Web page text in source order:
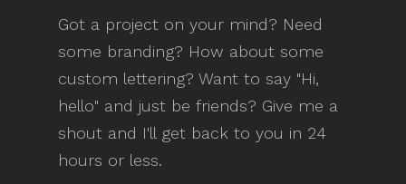
Got a project on your mind? Need
some branding? How about some
custom lettering? Want to say "Hi,
hello" and just be friends? Give me a
shout and I'll get back to you in 24
hours or less.